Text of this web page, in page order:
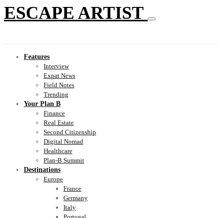
ESCAPE ARTIST
Features
Interview
Expat News
Field Notes
Trending
Your Plan B
Finance
Real Estate
Second Citizenship
Digital Nomad
Healthcare
Plan-B Summit
Destinations
Europe
France
Germany
Italy